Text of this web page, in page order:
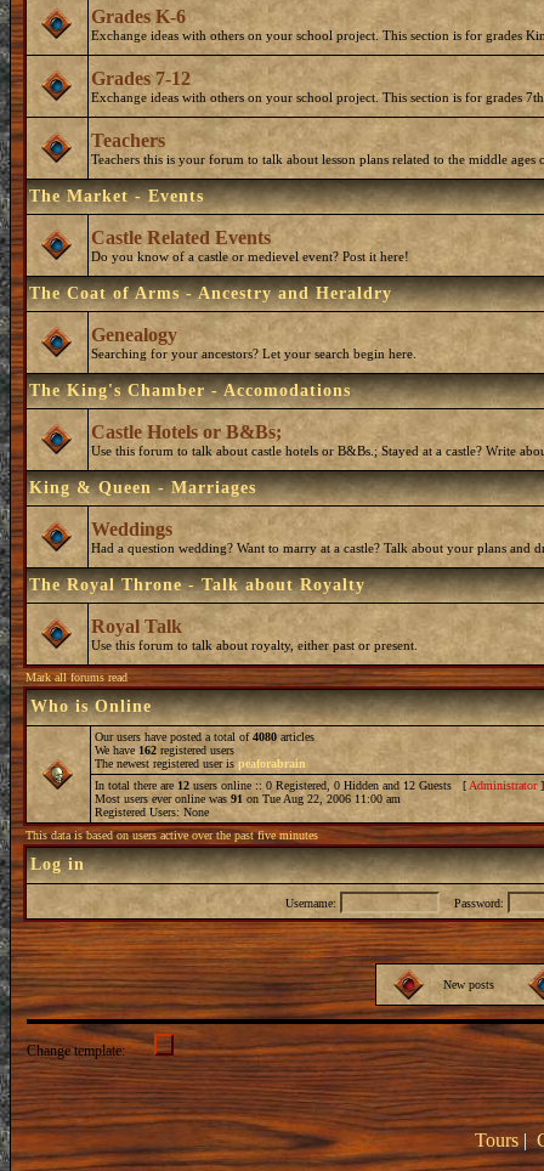
Grades K-6
Exchange ideas with others on your school project. This section is for grades
Grades 7-12
Exchange ideas with others on your school project. This section is for grades
Teachers
Teachers this is your forum to talk about lesson plans related to the middle ages
The Market - Events
Castle Related Events
Do you know of a castle or medievel event? Post it here!
The Coat of Arms - Ancestry and Heraldry
Genealogy
Searching for your ancestors? Let your search begin here.
The King's Chamber - Accomodations
Castle Hotels or B&Bs;
Use this forum to talk about castle hotels or B&Bs.; Stayed at a castle? Write
King & Queen - Marriages
Weddings
Had a question wedding? Want to marry at a castle? Talk about your plans and
The Royal Throne - Talk about Royalty
Royal Talk
Use this forum to talk about royalty, either past or present.
Mark all forums read
Who is Online
Our users have posted a total of4080 articles
We have 162 registered users
The newest registered user is peaforabrain
In total there are 12 users online :: 0 Registered, 0 Hidden and 12 Guests [ Administrator
Most users ever online was 91 on Tue Aug 22, 2006 11:00 am
Registered Users: None
This data is based on users active over the past five minutes
Log in
Username: Password:
New posts
Change template:
Tours|